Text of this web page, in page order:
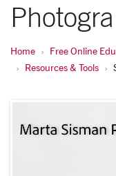
Home
Free Online
Resources & Tools